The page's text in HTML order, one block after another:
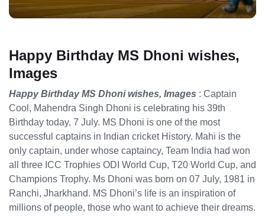
Happy Birthday MS Dhoni wishes,
Images
Happy Birthday MS Dhoni wishes, Images : Captain
Cool, Mahendra Singh Dhoni is celebrating his 39th
Birthday today, 7 July. MS Dhoni is one of the most
successful captains in Indian cricket History. Mahi is the
only captain, under whose captaincy, Team India had won
all three ICC Trophies ODI World Cup, T20 World Cup, and
Champions Trophy. Ms Dhoni was born on 07 July, 1981 in
Ranchi, Jharkhand. MS Dhoni’s life is an inspiration of
millions of people, those who want to achieve their dreams.